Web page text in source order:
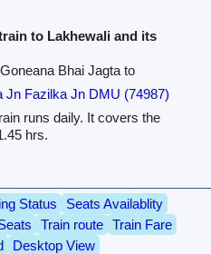
to Lakhewali and its
Bhai Jagta to
Jn Fazilka Jn DMU (74987)
runs daily. It covers the
hrs.
Status
Seats Availablity
Train route
Train Fare
Desktop View